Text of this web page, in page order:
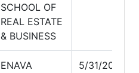
SCHOOL OF
REAL ESTATE
& BUSINESS
ENAVA
5/31/2029